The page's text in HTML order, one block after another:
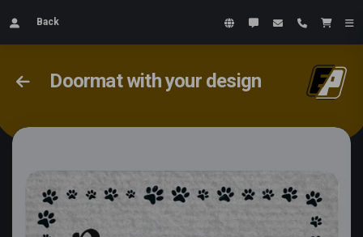
Back
Doormat with your design